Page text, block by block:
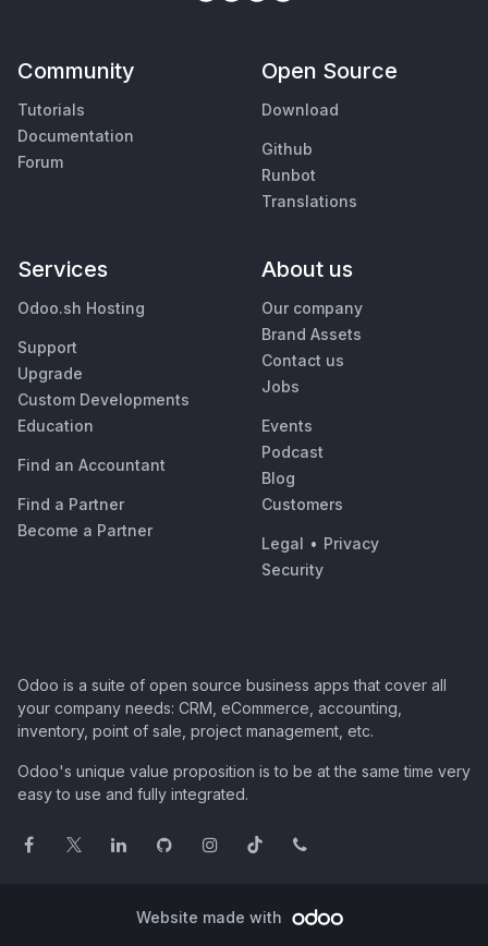
Community
Tutorials
Documentation
Forum
Open Source
Download
Github
Runbot
Translations
Services
Odoo.sh Hosting
Support
Upgrade
Custom Developments
Education
Find an Accountant
Find a Partner
Become a Partner
About us
Our company
Brand Assets
Contact us
Jobs
Events
Podcast
Blog
Customers
Legal • Privacy
Security
Odoo is a suite of open source business apps that cover all
your company needs: CRM, eCommerce, accounting,
inventory, point of sale, project management, etc.
Odoo's unique value proposition is to be at the same time very
easy to use and fully integrated.
Website made with